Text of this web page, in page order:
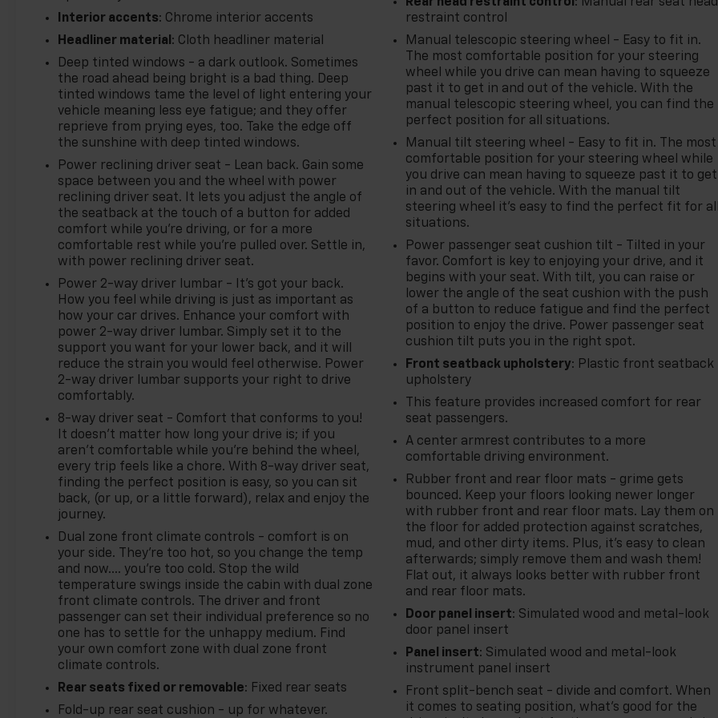
Interior accents: Chrome interior accents
Headliner material : Cloth headliner material
Deep tinted windows - a dark outlook. Sometimes
the road ahead being bright is a bad thing. Deep
tinted windows tame the level of light entering your
vehicle meaning less eye fatigue; and they offer
reprieve from prying eyes, too. Take the edge off
the sunshine with deep tinted windows.
Power reclining driver seat - Lean back. Gain some
space between you and the wheel with power
reclining driver seat. It lets you adjust the angle of
the seatback at the touch of a button for added
comfort while you’re driving, or for a more
comfortable rest while you’re pulled over. Settle in,
with power reclining driver seat.
Power 2-way driver lumbar - It’s got your back.
How you feel while driving is just as important as
how your car drives. Enhance your comfort with
power 2-way driver lumbar. Simply set it to the
support you want for your lower back, and it will
reduce the strain you would feel otherwise. Power
2-way driver lumbar supports your right to drive
comfortably.
8-way driver seat - Comfort that conforms to you!
It doesn't matter how long your drive is; if you
aren't comfortable while you're behind the wheel,
every trip feels like a chore. With 8-way driver seat,
finding the perfect position is easy, so you can sit
back, (or up, or a little forward), relax and enjoy the
journey.
Dual zone front climate controls - comfort is on
your side. They’re too hot, so you change the temp
and now…. you’re too cold. Stop the wild
temperature swings inside the cabin with dual zone
front climate controls. The driver and front
passenger can set their individual preference so no
one has to settle for the unhappy medium. Find
your own comfort zone with dual zone front
climate controls.
Rear seats fixed or removable: Fixed rear seats
Fold-up rear seat cushion - up for whatever.
restraint control
Manual telescopic steering wheel - Easy to fit in.
The most comfortable position for your steering
wheel while you drive can mean having to squeeze
past it to get in and out of the vehicle. With the
manual telescopic steering wheel, you can find the
perfect position for all situations.
Manual tilt steering wheel - Easy to fit in. The most
comfortable position for your steering wheel while
you drive can mean having to squeeze past it to get
in and out of the vehicle. With the manual tilt
steering wheel it's easy to find the perfect fit for
situations.
Power passenger seat cushion tilt - Tilted in your
favor. Comfort is key to enjoying your drive, and it
begins with your seat. With tilt, you can raise or
lower the angle of the seat cushion with the push
of a button to reduce fatigue and find the perfect
position to enjoy the drive. Power passenger seat
cushion tilt puts you in the right spot.
Front seatback upholstery: Plastic front seatback
upholstery
This feature provides increased comfort for rear
seat passengers.
A center armrest contributes to a more
comfortable driving environment.
Rubber front and rear floor mats - grime gets
bounced. Keep your floors looking newer longer
with rubber front and rear floor mats. Lay them on
the floor for added protection against scratches,
mud, and other dirty items. Plus, it’s easy to clean
afterwards; simply remove them and wash them!
Flat out, it always looks better with rubber front
and rear floor mats.
Door panel insert: Simulated wood and metal-look
door panel insert
Panel insert: Simulated wood and metal-look
instrument panel insert
Front split-bench seat - divide and comfort. When
it comes to seating position, what’s good for the